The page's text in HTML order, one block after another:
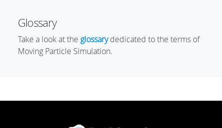
Glossary
Take a look at the glossarydedicated to the terms of
Moving Particle Simulation.